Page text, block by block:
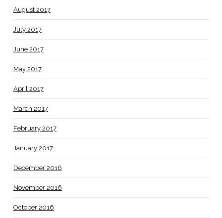
August 2017
July 2017
June 2017
May 2017
April 2017
March 2017
February 2017
January 2017
December 2016
November 2016
October 2016